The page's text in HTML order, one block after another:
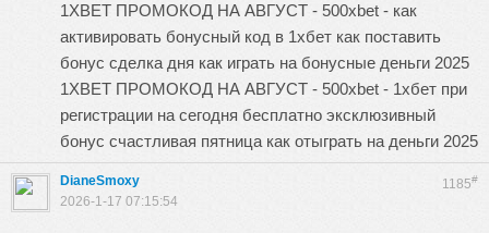
1XBET ПРОМОКОД НА АВГУСТ - 500xbet - как
активировать бонусный код в 1хбет как поставить
бонус сделка дня как играть на бонусные деньги 2025
1XBET ПРОМОКОД НА АВГУСТ - 500xbet - 1хбет при
регистрации на сегодня бесплатно эксклюзивный
бонус счастливая пятница как отыграть на деньги 2025
1185#
DianeSmoxy
2026-1-17 07:15:54